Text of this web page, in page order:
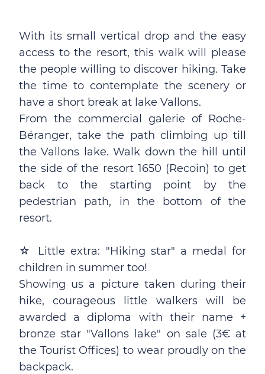
With its small vertical drop and the easy
access to the resort, this walk will please
the people willing to discover hiking. Take
the time to contemplate the scenery or
have a short break at lake Vallons.
From the commercial galerie of Roche-
Béranger, take the path climbing up till
the Vallons lake. Walk down the hill until
the side of the resort 1650 (Recoin) to get
back to the starting point by the
pedestrian path, in the bottom of the
resort.
☆ Little extra: "Hiking star" a medal for
children in summer too!
Showing us a picture taken during their
hike, courageous little walkers will be
awarded a diploma with their name +
bronze star "Vallons lake" on sale (3€ at
the Tourist Offices) to wear proudly on the
backpack.